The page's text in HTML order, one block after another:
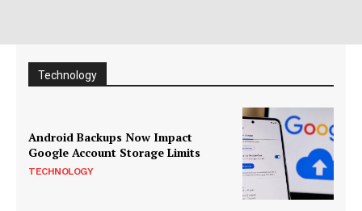
Technology
Android Backups Now Impact
Google Account Storage Limits
TECHNOLOGY